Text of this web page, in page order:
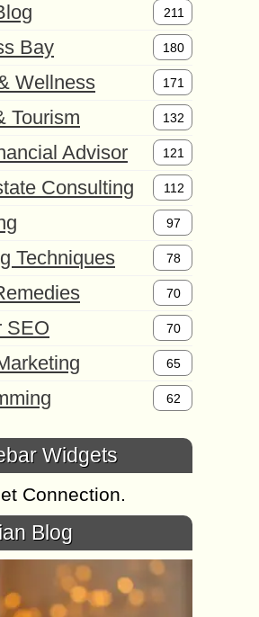
211
Bay 180
Wellness 171
Tourism 132
Advisor 121
Consulting 112
97
Techniques 78
70
SEO 70
65
62
Widgets
Connection.
Blog